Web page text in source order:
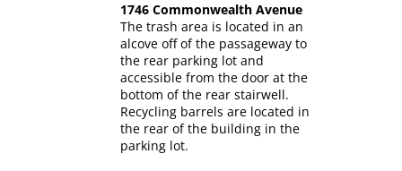
1746 Commonwealth Avenue
The trash area is located in an
alcove off of the passageway to
the rear parking lot and
accessible from the door at the
bottom of the rear stairwell.
Recycling barrels are located in
the rear of the building in the
parking lot.